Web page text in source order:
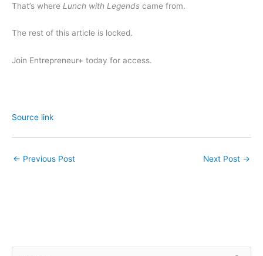
That’s where Lunch with Legends came from.
The rest of this article is locked.
Join Entrepreneur+ today for access.
Source link
← Previous Post Next Post →